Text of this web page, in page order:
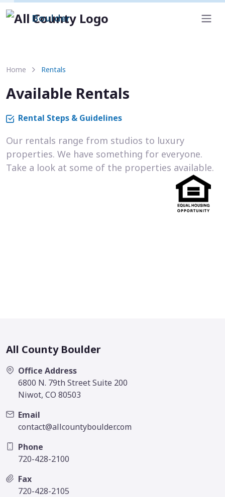
Boulder
Home Rentals
Available Rentals
Rental Steps & Guidelines
Our rentals range from studios to luxury
properties. We have something for everyone.
Take a look at some of the properties available.
All County Boulder
Office Address
6800 N. 79th Street Suite 200
Niwot, CO 80503
Email
contact@allcountyboulder.com
Phone
720-428-2100
Fax
720-428-2105